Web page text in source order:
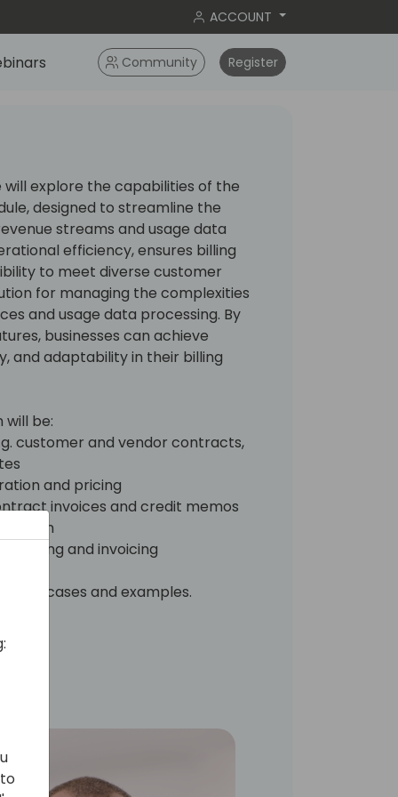
ACCOUNT
Community Register
will explore the capabilities of the
designed to streamline the
streams and usage data
efficiency, ensures billing
to meet diverse customer
for managing the complexities
and usage data processing. By
businesses can achieve
and adaptability in their billing
will be:
customer and vendor contracts,
and pricing
invoices and credit memos
and invoicing
use cases and examples.